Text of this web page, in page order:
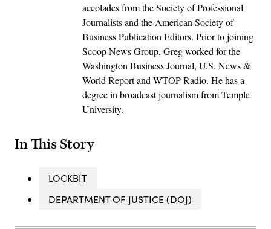
accolades from the Society of Professional
Journalists and the American Society of
Business Publication Editors. Prior to joining
Scoop News Group, Greg worked for the
Washington Business Journal, U.S. News &
World Report and WTOP Radio. He has a
degree in broadcast journalism from Temple
University.
In This Story
LOCKBIT
DEPARTMENT OF JUSTICE (DOJ)